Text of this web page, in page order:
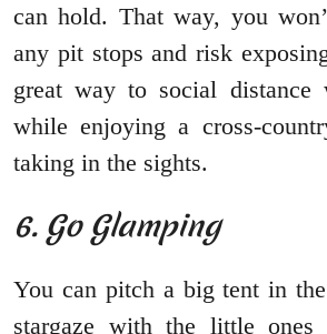
can hold. That way, you
any pit stops and risk
great way to social
while enjoying a cross-
taking in the sights.
6. Go Glamping
You can pitch a big tent in
stargaze with the little